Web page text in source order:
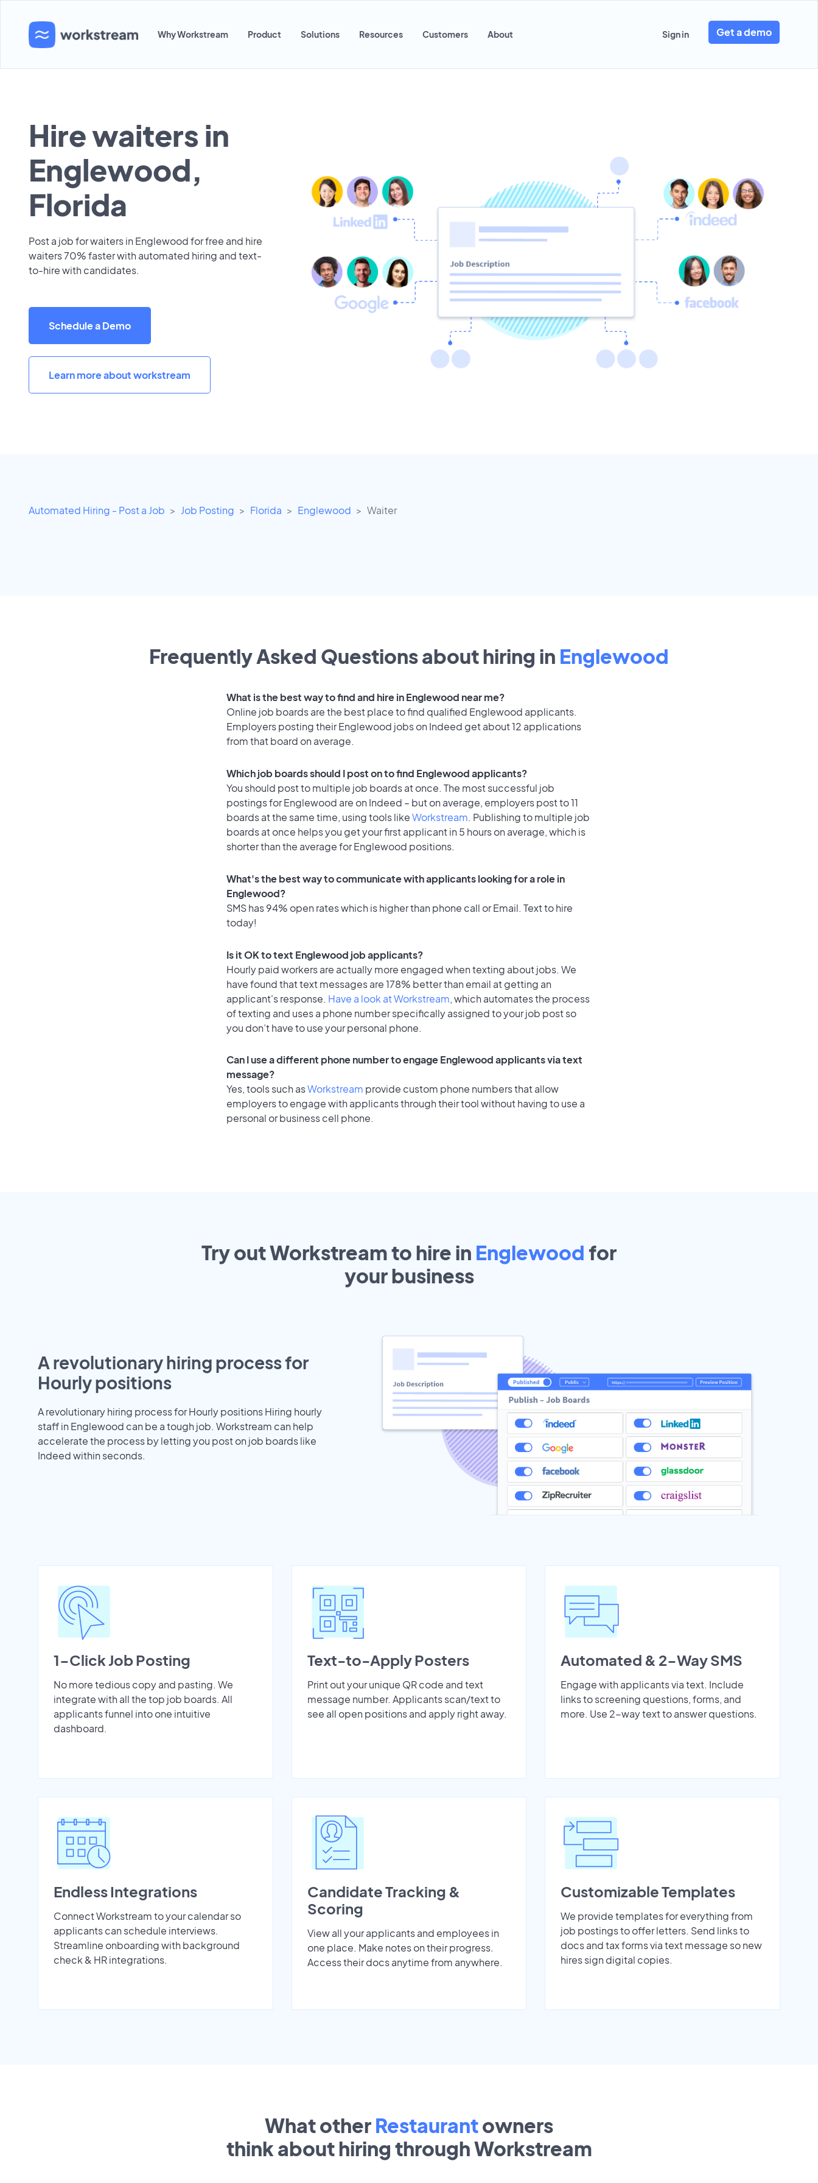
Why Workstream Product Solutions Resources Customers About Sign in Get a demo
Hire waiters in
Englewood,
Florida
Post a job for waiters in Englewood for free and hire
waiters 70% faster with automated hiring and text-
to-hire with candidates.
Schedule a Demo
Learn more about workstream
Automated Hiring - Post a Job Job Posting Florida Englewood Waiter
Frequently Asked Questions about hiring in Englewood
What is the best way to find and hire in Englewood near me?
Online job boards are the best place to find qualified Englewood applicants.
Employers posting their Englewood jobs on Indeed get about 12 applications
from that board on average.
Which job boards should I post on to find Englewood applicants?
You should post to multiple job boards at once. The most successful job
postings for Englewood are on Indeed – but on average, employers post to 11
boards at the same time, using tools likeWorkstream. Publishing to multiple job
boards at once helps you get your first applicant in 5 hours on average, which is
shorter than the average for Englewood positions.
What's the best way to communicate with applicants looking for a role in
Englewood?
SMS has 94% open rates which is higher than phone call or Email. Text to hire
today!
Is it OK to text Englewood job applicants?
Hourly paid workers are actually more engaged when texting about jobs. We
have found that text messages are 178% better than email at getting an
applicant's response. Have a look at Workstream, which automates the process
of texting and uses a phone number specifically assigned to your job post so
you don’t have to use your personal phone.
Can I use a different phone number to engage Englewood applicants via text
message?
Yes, tools such asWorkstream provide custom phone numbers that allow
employers to engage with applicants through their tool without having to use a
personal or business cell phone.
Try out Workstream to hire in Englewood for
yourbusiness
A revolutionary hiring process for
Hourly positions
A revolutionary hiring process for Hourly positions Hiring hourly
staff in Englewood can be a tough job. Workstream can help
accelerate the process by letting you post on job boards like
Indeed within seconds.
1-Click Job Posting
No more tedious copy and pasting. We
integrate with all the top job boards. All
applicants funnel into one intuitive
dashboard.
Text-to-Apply Posters
Print out your unique QR code and text
message number. Applicants scan/text to
see all open positions and apply right away.
Automated & 2-Way SMS
Engage with applicants via text. Include
links to screening questions, forms, and
more. Use 2-way text to answer questions.
Endless Integrations
Connect Workstream to your calendar so
applicants can schedule interviews.
Streamline onboarding with background
check & HR integrations.
Candidate Tracking &
Scoring
View all your applicants and employees in
one place. Make notes on their progress.
Access their docs anytime from anywhere.
Customizable Templates
We provide templates for everything from
job postings to offer letters. Send links to
docs and tax forms via text message so new
hires sign digital copies.
What other Restaurantowners
think about hiring through Workstream